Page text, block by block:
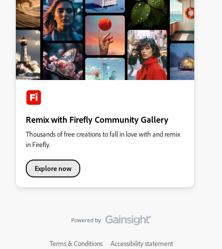
Remix with Firefly Community Gallery
Thousands of free creations to fall in love with and remix
in Firefly.
Explore now
Terms & Conditions Accessibility statement